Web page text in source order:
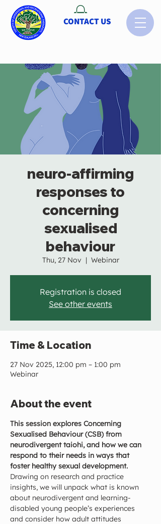
CONTACT US
neuro-affirming
responses to
concerning
sexualised
behaviour
Thu, 27 Nov
  |
Webinar
Registration is closed
See other events
Time & Location
27 Nov 2025, 12:00 pm – 1:00 pm
Webinar
About the event
This session explores Concerning
Sexualised Behaviour (CSB) from
neurodivergent taiohi, and how we can
respond to their needs in ways that
foster healthy sexual development.
Drawing on research and practice
insights, we will unpack what is known
about neurodivergent and learning-
disabled young people’s experiences
and consider how adult attitudes